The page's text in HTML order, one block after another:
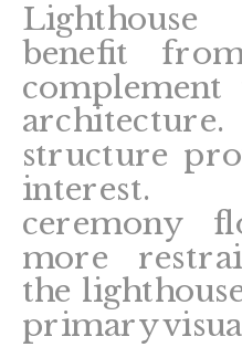
benefit
structure
interest.
ceremony
more
the
primary